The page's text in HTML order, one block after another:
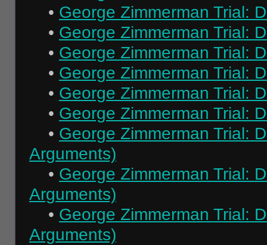
• George Zimmerman Trial:
• George Zimmerman Trial:
• George Zimmerman Trial:
• George Zimmerman Trial:
• George Zimmerman Trial:
• George Zimmerman Trial:
• George Zimmerman Trial:
Arguments)
• George Zimmerman Trial:
Arguments)
• George Zimmerman Trial:
Arguments)